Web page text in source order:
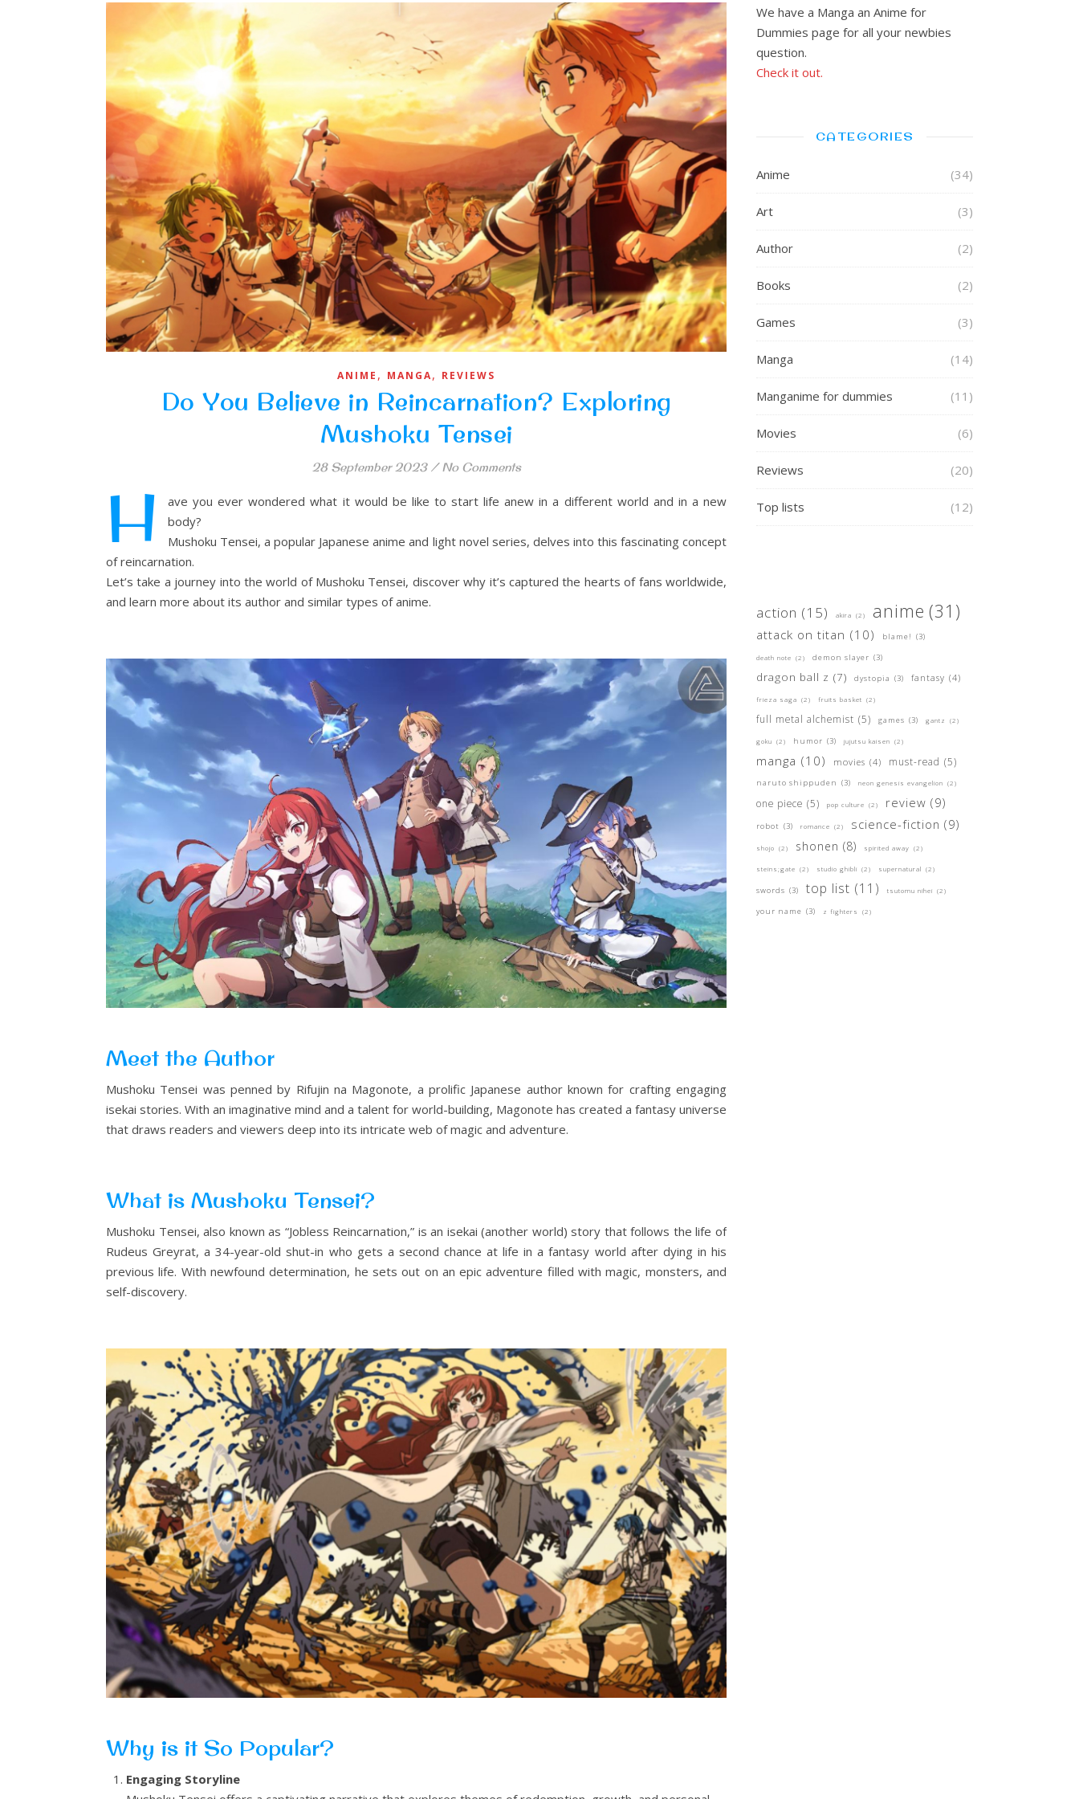
ANIME , MANGA, REVIEWS
Do You Believe in Reincarnation? Exploring
Mushoku Tensei
28 September 2023 / No Comments
H
ave you ever wondered what it would be like to start life anew in a different world and in a new
body?
Mushoku Tensei, a popular Japanese anime and light novel series, delves into this fascinating concept
of reincarnation.
Let’s take a journey into the world of Mushoku Tensei, discover why it’s captured the hearts of fans worldwide,
and learn more about its author and similar types of anime.
Meet the Author
Mushoku Tensei was penned by Rifujin na Magonote, a prolific Japanese author known for crafting engaging
isekai stories. With an imaginative mind and a talent for world-building, Magonote has created a fantasy universe
that draws readers and viewers deep into its intricate web of magic and adventure.
What is Mushoku Tensei?
Mushoku Tensei, also known as “Jobless Reincarnation,” is an isekai (another world) story that follows the life of
Rudeus Greyrat, a 34-year-old shut-in who gets a second chance at life in a fantasy world after dying in his
previous life. With newfound determination, he sets out on an epic adventure filled with magic, monsters, and
self-discovery.
Why is it So Popular?
Engaging Storyline
We have a Manga an Anime for
Dummies page for all your newbies
question.
Check it out.
CATEGORIES
Anime (34)
Art (3)
Author (2)
Books (2)
Games (3)
Manga (14)
Manganime for dummies (11)
Movies (6)
Reviews (20)
Top lists (12)
action (15) akira (2) anime (31)
attack on titan (10) blame! (3)
death note (2) demon slayer (3)
dragon ball z (7) dystopia (3) fantasy (4)
frieza saga (2) fruits basket (2)
full metal alchemist (5) games (3) gantz (2)
goku (2) humor (3) jujutsu kaisen (2)
manga (10) movies (4) must-read (5)
naruto shippuden (3) neon genesis evangelion (2)
one piece (5) pop culture (2) review (9)
robot (3) romance (2) science-fiction (9)
shojo (2) shonen (8) spirited away (2)
steins;gate (2) studio ghibli (2) supernatural (2)
swords (3) top list (11) tsutomu nihei (2)
your name (3) z fighters (2)